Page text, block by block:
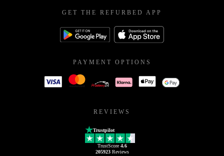
GET THE REFURBED APP
PAYMENT OPTIONS
REVIEWS
Trustpilot
TrustScore 4.6
205923Reviews